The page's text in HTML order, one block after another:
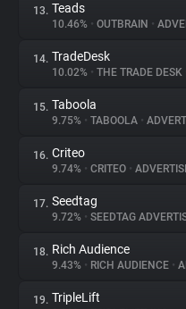
13. Teads
10.46% • OUTBRAIN •
14. TradeDesk
10.02% • THE TRADE DESK
15. Taboola
9.75% • TABOOLA •
16. Criteo
9.74% • CRITEO •
17. Seedtag
9.72% • SEEDTAG
18. Rich Audience
9.43% • RICH AUDIENCE •
19. TripleLift